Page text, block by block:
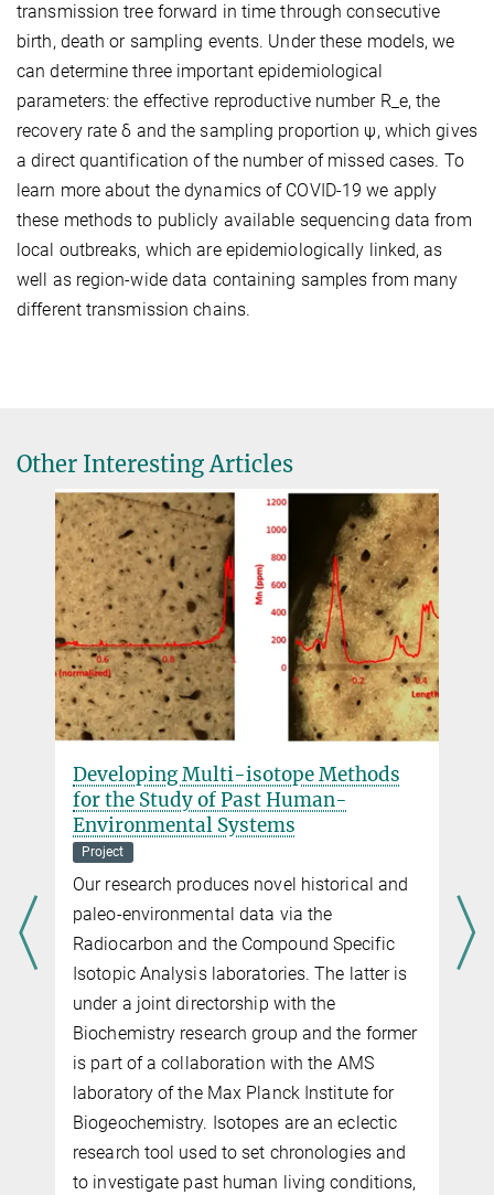
transmission tree forward in time through consecutive
birth, death or sampling events. Under these models, we
can determine three important epidemiological
parameters: the effective reproductive number R_e, the
recovery rate δ and the sampling proportion ψ, which gives
a direct quantification of the number of missed cases. To
learn more about the dynamics of COVID-19 we apply
these methods to publicly available sequencing data from
local outbreaks, which are epidemiologically linked, as
well as region-wide data containing samples from many
different transmission chains.
Other Interesting Articles
Developing Multi-isotope Methods
for the Study of Past Human-
Environmental Systems
Project
Our research produces novel historical and
paleo-environmental data via the
Radiocarbon and the Compound Specific
Isotopic Analysis laboratories. The latter is
under a joint directorship with the
Biochemistry research group and the former
is part of a collaboration with the AMS
laboratory of the Max Planck Institute for
Biogeochemistry. Isotopes are an eclectic
research tool used to set chronologies and
to investigate past human living conditions,